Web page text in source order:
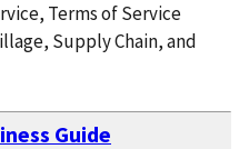
Terms of Service
Supply Chain, and
Guide